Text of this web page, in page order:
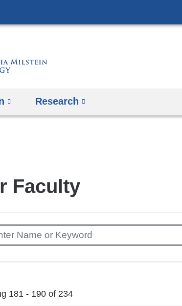
to
Research
Faculty
181 - 190 of 234